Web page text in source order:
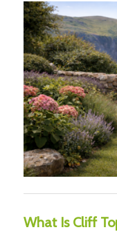
What Is Cliff